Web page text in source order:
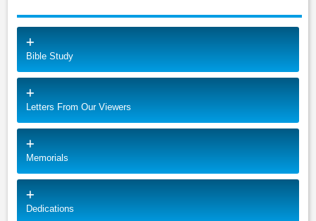
Bible Study
Letters From Our Viewers
Memorials
Dedications